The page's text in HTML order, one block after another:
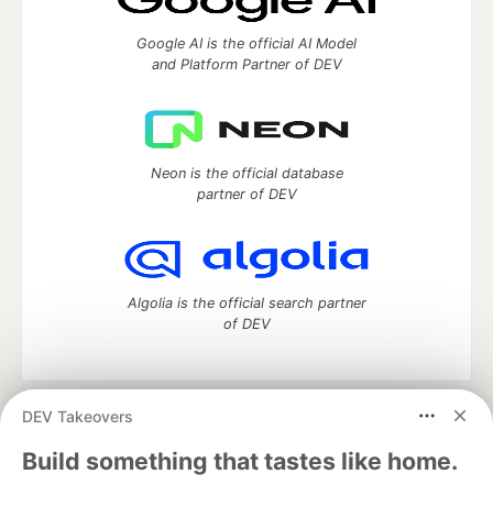
DEV Takeovers
Build something that tastes like home.
Google AI is the official AI Model
and Platform Partner of DEV
Neon is the official database
partner of DEV
Algolia is the official search partner
of DEV
DEV Community
— A space to discuss and keep up software
development and manage your software career
Home
DEV Challenges DEV++
Videos